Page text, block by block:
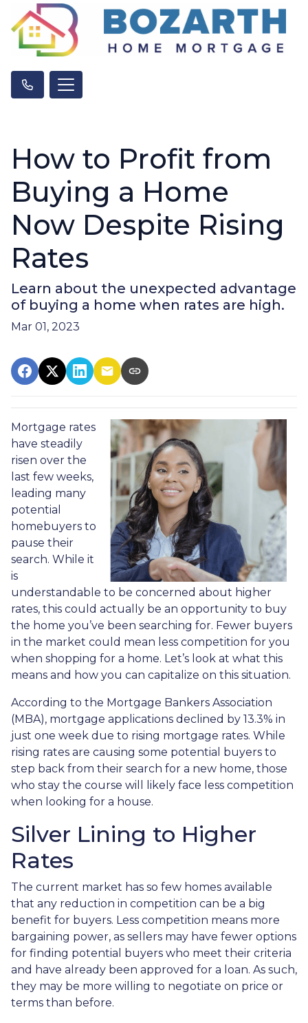
How to Profit from
Buying a Home
Now Despite Rising
Rates
Learn about the unexpected advantage
of buying a home when rates are high.
Mar 01, 2023
Mortgage rates
have steadily
risen over the
last few weeks,
leading many
potential
homebuyers to
pause their
search. While it
is
understandable to be concerned about higher
rates, this could actually be an opportunity to buy
the home you’ve been searching for. Fewer buyers
in the market could mean less competition for you
when shopping for a home. Let’s look at what this
means and how you can capitalize on this situation.
According to the Mortgage Bankers Association
(MBA), mortgage applications declined by 13.3% in
just one week due to rising mortgage rates. While
rising rates are causing some potential buyers to
step back from their search for a new home, those
who stay the course will likely face less competition
when looking for a house.
Silver Lining to Higher
Rates
The current market has so few homes available
that any reduction in competition can be a big
benefit for buyers. Less competition means more
bargaining power, as sellers may have fewer options
for finding potential buyers who meet their criteria
and have already been approved for a loan. As such,
they may be more willing to negotiate on price or
terms than before.